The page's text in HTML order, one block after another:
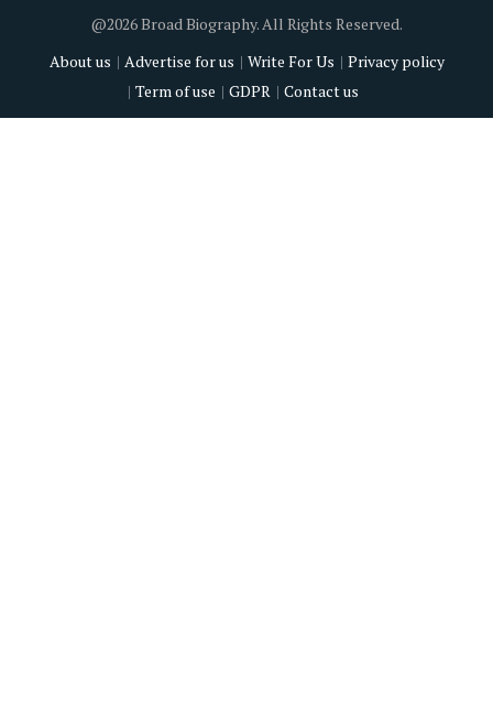
@2026 Broad Biography. All Rights Reserved.
About us
Advertise for us Write For Us
Privacy policy
Term of use
GDPR Contact us